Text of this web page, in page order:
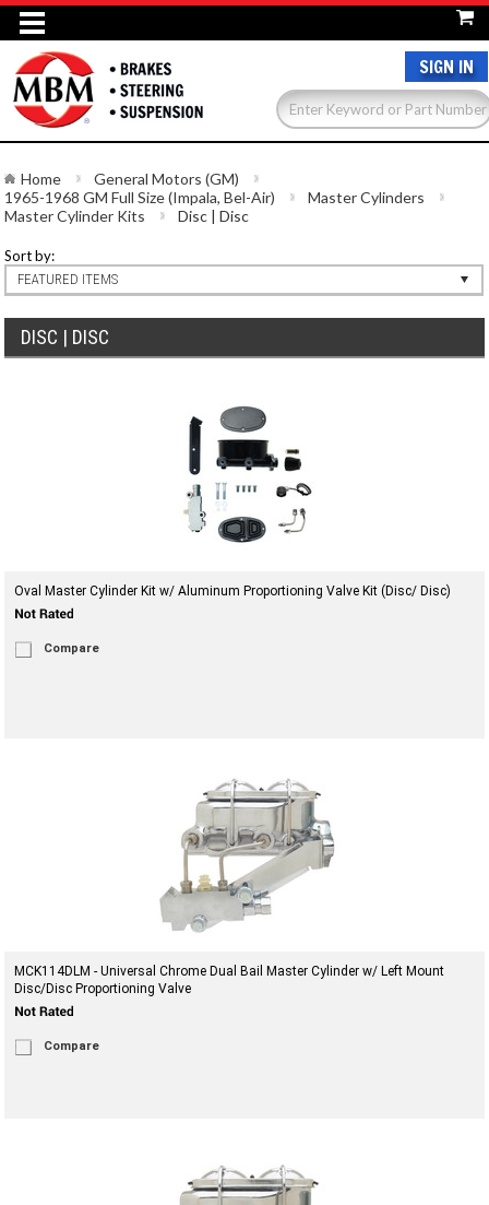
SIGN IN
Home
General Motors (GM)
1965-1968 GM Full Size (Impala, Bel-Air)
Master Cylinders
Master Cylinder Kits
Disc | Disc
Sort by:
FEATURED ITEMS
DISC | DISC
Oval Master Cylinder Kit w/ Aluminum Proportioning Valve Kit (Disc/ Disc)
Compare
MCK114DLM - Universal Chrome Dual Bail Master Cylinder w/ Left Mount
Disc/Disc Proportioning Valve
Compare